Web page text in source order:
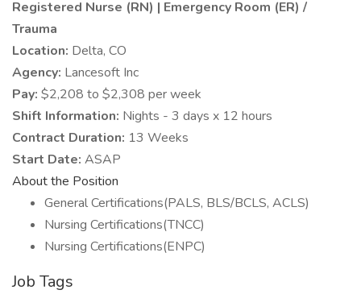
Registered Nurse (RN) | Emergency Room (ER) /
Trauma
Location: Delta, CO
Agency: Lancesoft Inc
Pay: $2,208 to $2,308 per week
Shift Information: Nights - 3 days x 12 hours
Contract Duration: 13 Weeks
Start Date: ASAP
About the Position
General Certifications(PALS, BLS/BCLS, ACLS)
Nursing Certifications(TNCC)
Nursing Certifications(ENPC)
Job Tags